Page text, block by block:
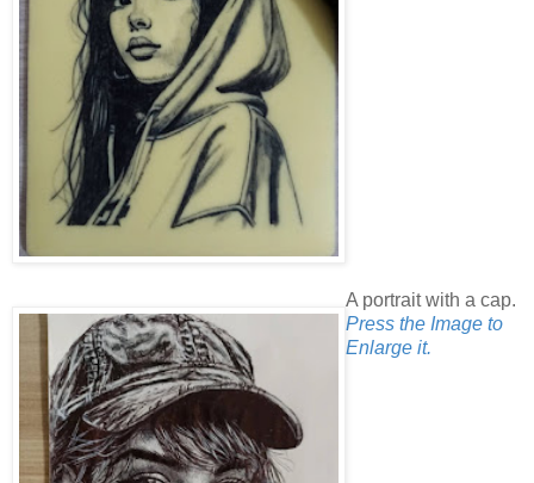
A portrait with a cap.
Press the Image to
Enlarge it.